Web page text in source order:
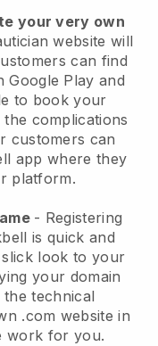
your very own
website will
can find
Play and
to book your
complications
customers can
app where they
platform.
- Registering
is quick and
look to your
your domain
the technical
.com website in
work for you.